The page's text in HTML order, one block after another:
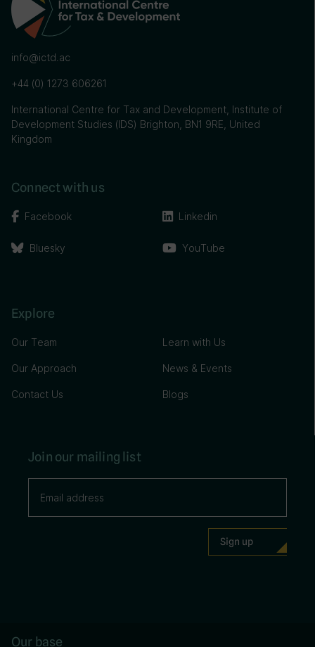
info@ictd.ac
+44 (0) 1273 606261
International Centre for Tax and Development, Institute of
Development Studies (IDS) Brighton, BN1 9RE, United
Kingdom
Connect with us
Facebook
Bluesky
Linkedin
YouTube
Explore
Our Team
Our Approach
Contact Us
Learn with Us
News & Events
Blogs
Join our mailing list
Our base